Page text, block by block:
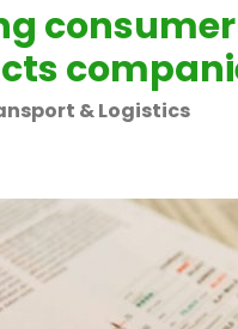
consumer
& Logistics